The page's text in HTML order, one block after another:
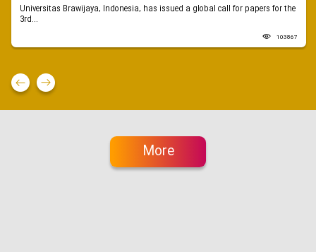
Universitas Brawijaya, Indonesia, has issued a global call for papers for the
3rd...
103867
More